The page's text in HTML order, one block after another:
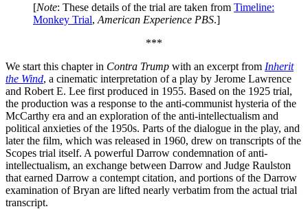
[Note: These details of the trial are taken from Timeline:
Monkey Trial, American Experience PBS.]
***
We start this chapter in Contra Trump with an excerpt from Inherit
the Wind, a cinematic interpretation of a play by Jerome Lawrence
and Robert E. Lee first produced in 1955. Based on the 1925 trial,
the production was a response to the anti-communist hysteria of the
McCarthy era and an exploration of the anti-intellectualism and
political anxieties of the 1950s. Parts of the dialogue in the play, and
later the film, which was released in 1960, drew on transcripts of the
Scopes trial itself. A powerful Darrow condemnation of anti-
intellectualism, an exchange between Darrow and Judge Raulston
that earned Darrow a contempt citation, and portions of the Darrow
examination of Bryan are lifted nearly verbatim from the actual trial
transcript.